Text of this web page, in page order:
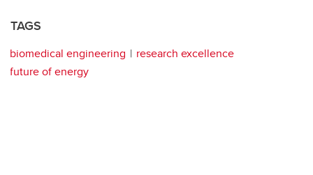
TAGS
biomedical engineering
research excellence
future of energy